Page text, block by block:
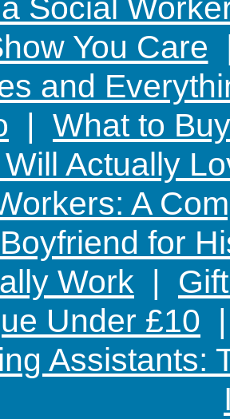
Social
You Care
and
| What to
Actually
A
for
Work |
Under £10
Assistants: